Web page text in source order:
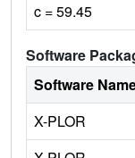
c = 59.45
Software
Software
X-PLOR